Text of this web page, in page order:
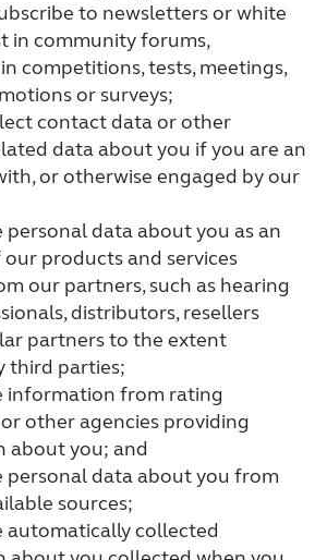
to newsletters or white
in community forums,
competitions, tests, meetings,
or surveys;
contact data or other
data about you if you are an
or otherwise engaged by our
personal data about you as an
products and services
our partners, such as hearing
distributors, resellers
partners to the extent
third parties;
information from rating
other agencies providing
about you; and
personal data about you from
sources;
automatically collected